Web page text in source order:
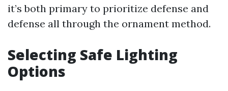
it’s both primary to prioritize defense and
defense all through the ornament method.
Selecting Safe Lighting
Options